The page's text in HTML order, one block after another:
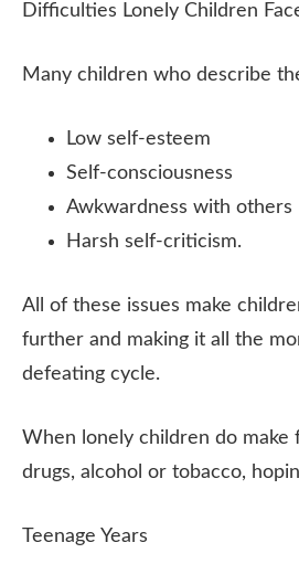
Difficulties Lonely Children
Many children who describe
Low self-esteem
Self-consciousness
Awkwardness with others
Harsh self-criticism.
All of these issues make
further and making it all the
defeating cycle.
When lonely children do make
drugs, alcohol or tobacco,
Teenage Years